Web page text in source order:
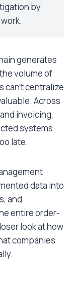
by
generates
volume of
can’t centralize
Across
invoicing,
systems
late.
data into
and
entire order-
look at how
companies